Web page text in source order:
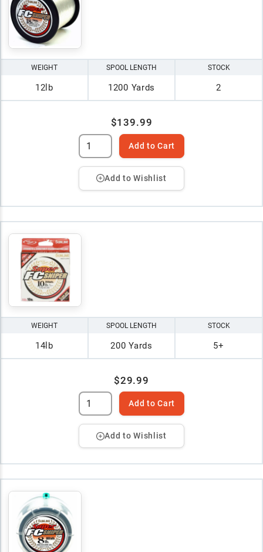
WEIGHT
12lb
SPOOL LENGTH
1200 Yards
STOCK
2
$139.99
Add to Cart
Add to Wishlist
WEIGHT
14lb
SPOOL LENGTH
200 Yards
STOCK
5+
$29.99
Add to Cart
Add to Wishlist